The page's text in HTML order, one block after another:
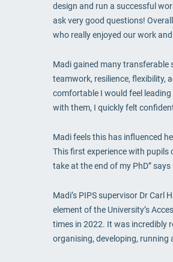
design and run a successful
ask very good questions!
who really enjoyed our work
Madi gained many transferable
teamwork, resilience, flexibility,
comfortable I would feel
with them, I quickly felt
Madi feels this has influenced
This first experience with pupils
take at the end of my PhD” says
Madi’s PIPS supervisor Dr
element of the University’s
times in 2022. It was incredibly
organising, developing, running